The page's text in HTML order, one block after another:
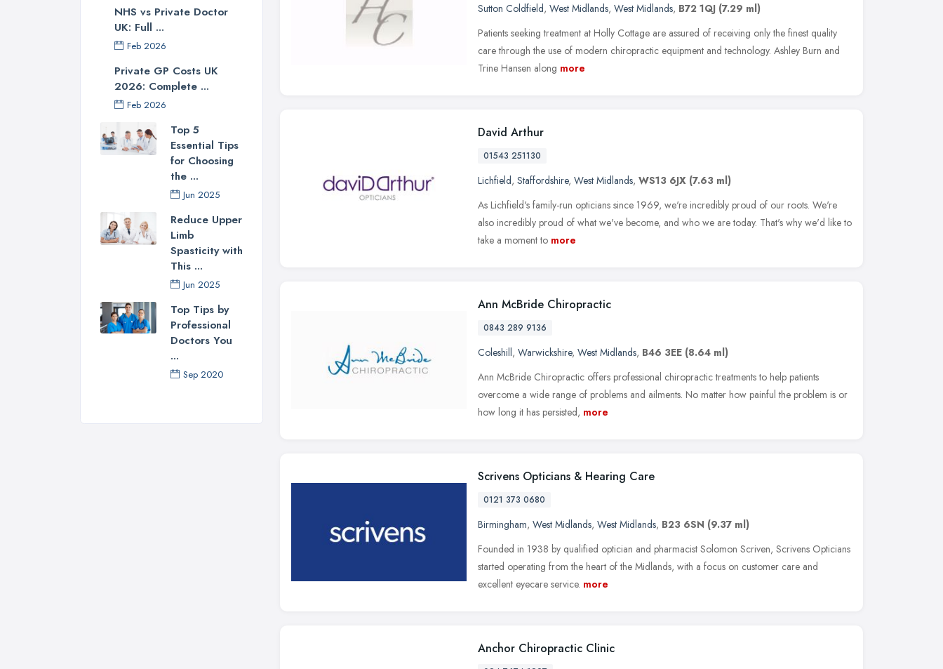
NHS vs Private Doctor
UK: Full ...
Feb 2026
Private GP Costs UK
2026: Complete ...
Feb 2026
Top 5
Essential Tips
for Choosing
the ...
Jun 2025
Reduce Upper
Limb
Spasticity with
This ...
Jun 2025
Top Tips by
Professional
Doctors You
...
Sep 2020
Sutton Coldfield, West Midlands, West Midlands, B72 1QJ (7.29 ml)
Patients seeking treatment at Holly Cottage are assured of receiving only the finest quality
care through the use of modern chiropractic equipment and technology. Ashley Burn and
Trine Hansen along more
David Arthur
01543 251130
Lichfield, Staffordshire, West Midlands, WS13 6JX (7.63 ml)
As Lichfield's family-run opticians since 1969, we're incredibly proud of our roots. We're
also incredibly proud of what we've become, and who we are today. That's why we'd like to
take a moment to more
Ann McBride Chiropractic
0843 289 9136
Coleshill, Warwickshire, West Midlands, B46 3EE (8.64 ml)
Ann McBride Chiropractic offers professional chiropractic treatments to help patients
overcome a wide range of problems and ailments. No matter how painful the problem is or
how long it has persisted, more
Scrivens Opticians & Hearing Care
0121 373 0680
Birmingham, West Midlands, West Midlands, B23 6SN (9.37 ml)
Founded in 1938 by qualified optician and pharmacist Solomon Scriven, Scrivens Opticians
started operating from the heart of the Midlands, with a focus on customer care and
excellent eyecare service. more
Anchor Chiropractic Clinic